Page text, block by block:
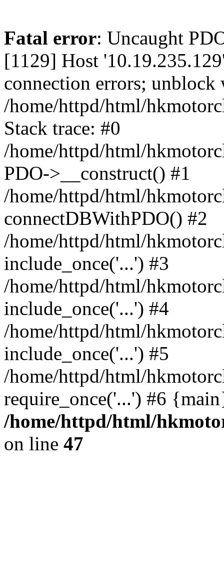
Fatal error: Uncaught
[1129] Host
connection errors;
/home/httpd/html/
Stack trace: #0
/home/httpd/html/
PDO->__construct() #1
/home/httpd/html/
connectDBWithPDO() #2
/home/httpd/html/
include_once('...') #3
/home/httpd/html/
include_once('...') #4
/home/httpd/html/
include_once('...') #5
/home/httpd/html/
require_once('...') #6
/home/httpd/html/
on line 47